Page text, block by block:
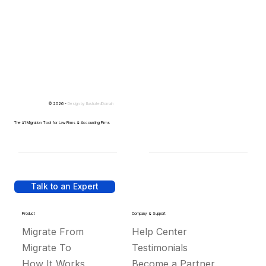
Talk to an Expert
Product
Migrate From
Migrate To
How It Works
Company & Support
Help Center
Testimonials
Become a Partner
© 2026 - Design by IllustratedDomain
The #1 Migration Tool for Law Firms & Accounting Firms